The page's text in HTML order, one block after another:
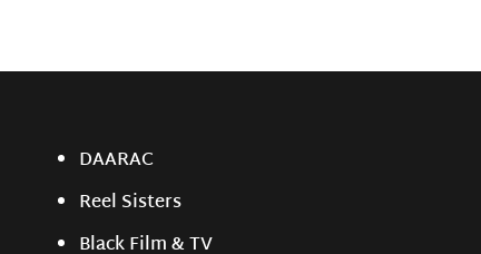
DAARAC
Reel Sisters
Black Film & TV